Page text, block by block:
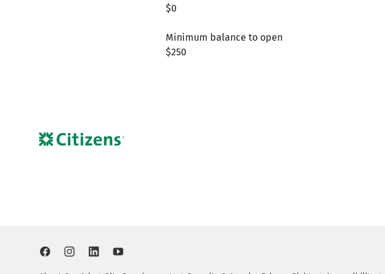
$0
Minimum balance to open
$250